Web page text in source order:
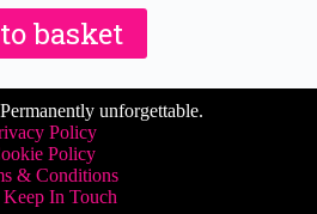
basket
unforgettable.
Policy
Policy
& Conditions
Keep In Touch